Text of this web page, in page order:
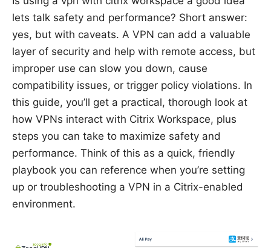
lets talk safety and performance? Short answer:
yes, but with caveats. A VPN can add a valuable
layer of security and help with remote access, but
improper use can slow you down, cause
compatibility issues, or trigger policy violations. In
this guide, you’ll get a practical, thorough look at
how VPNs interact with Citrix Workspace, plus
steps you can take to maximize safety and
performance. Think of this as a quick, friendly
playbook you can reference when you’re setting
up or troubleshooting a VPN in a Citrix-enabled
environment.